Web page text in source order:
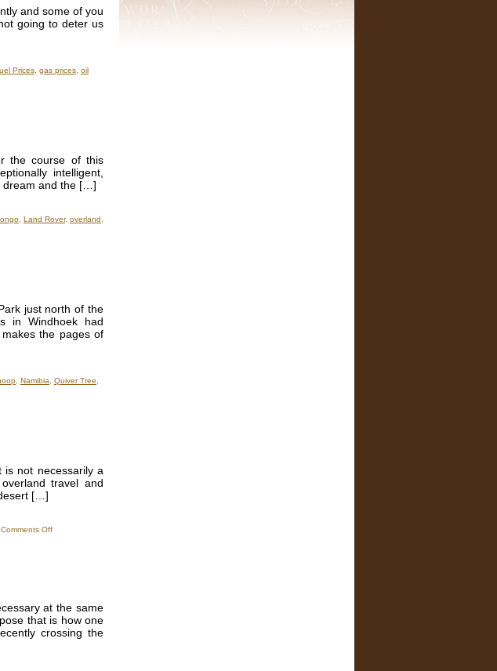
and some of you
going to deter us
Prices gas prices oil
the course of this
intelligent,
dream and the […]
Land Rover, overland
just north of the
in Windhoek had
the pages of
Namibia Quiver Tree
not necessarily a
travel and
[…]
Comments Offon
at the same
that is how one
crossing the